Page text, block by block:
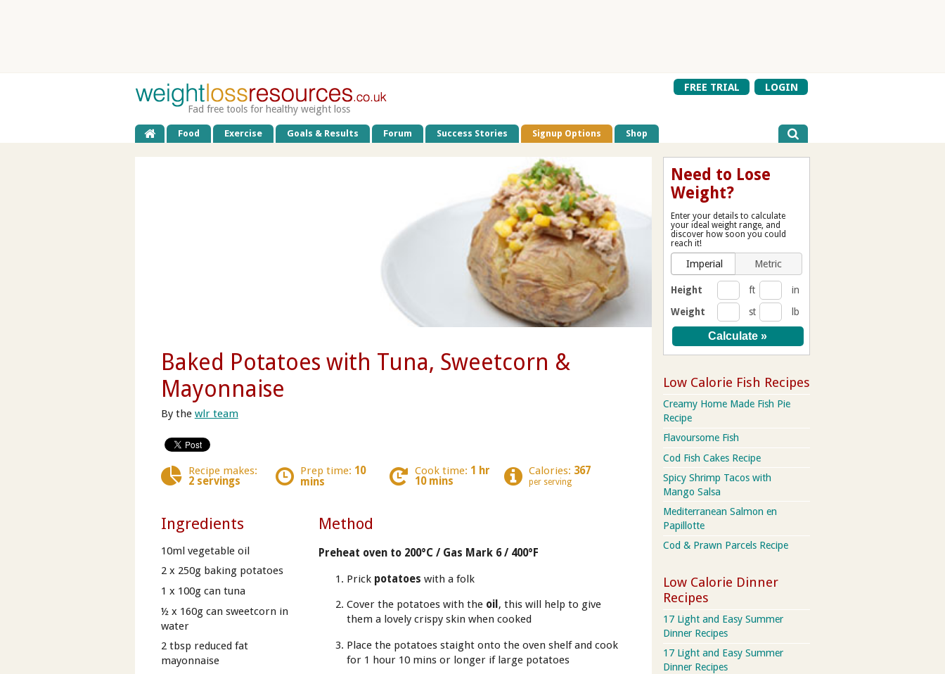
FREE TRIAL
LOGIN
Fad free tools for healthy weight loss
Food Exercise Goals & Results Forum Success Stories Signup Options Shop
Baked Potatoes with Tuna, Sweetcorn &
Mayonnaise
By the wlr team
Recipe makes:
2 servings
Prep time: 10
mins
Cook time: 1 hr
10 mins
Calories: 367
per serving
Ingredients
10ml vegetable oil
2 x 250g baking potatoes
1 x 100g can tuna
½ x 160g can sweetcorn in
water
2 tbsp reduced fat
mayonnaise
Method
Preheat oven to 200°C / Gas Mark 6 / 400°F
Prick potatoes with a folk
Cover the potatoes with the oil , this will help to give
them a lovely crispy skin when cooked
Place the potatoes staight onto the oven shelf and cook
for 1 hour 10 mins or longer if large potatoes
Need to Lose
Weight?
Enter your details to calculate
your ideal weight range, and
discover how soon you could
reach it!
Imperial Metric
Height ft
in
Weight
st lb
Low Calorie Fish Recipes
Creamy Home Made Fish Pie
Recipe
Flavoursome Fish
Cod Fish Cakes Recipe
Spicy Shrimp Tacos with
Mango Salsa
Mediterranean Salmon en
Papillotte
Cod & Prawn Parcels Recipe
Low Calorie Dinner
Recipes
17 Light and Easy Summer
Dinner Recipes
17 Light and Easy Summer
Dinner Recipes